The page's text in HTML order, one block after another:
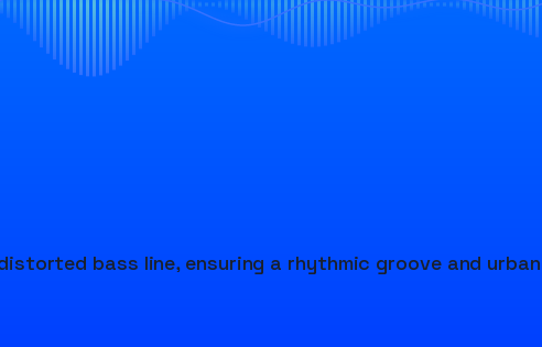
bass line, ensuring a rhythmic groove and urban